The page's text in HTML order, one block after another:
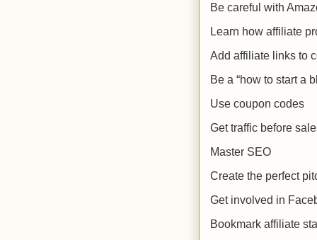
Be careful with
Learn how affiliate
Add affiliate links to
Be a “how to start a
Use coupon codes
Get traffic before
Master SEO
Create the perfect
Get involved in
Bookmark affiliate